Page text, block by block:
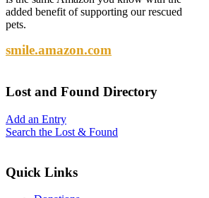
added benefit of supporting our rescued
pets.
smile.amazon.com
Lost and Found Directory
Add an Entry
Search the Lost & Found
Quick Links